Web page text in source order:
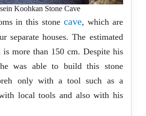
Koohkan Stone Cave
in this stone cave, which are
separate houses. The estimated
more than 150 cm. Despite his
was able to build this stone
only with a tool such as a
local tools and also with his